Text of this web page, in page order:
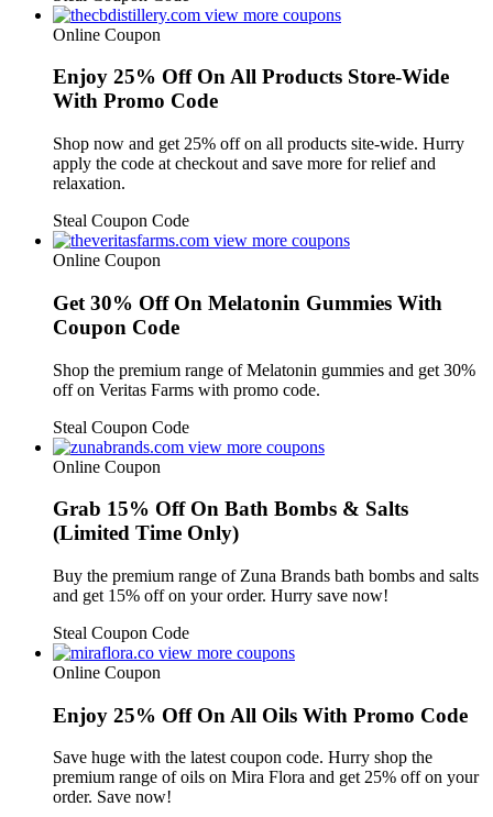
view more coupons
Online Coupon
Enjoy 25% Off On All Products Store-Wide
With Promo Code
Shop now and get 25% off on all products site-wide. Hurry
apply the code at checkout and save more for relief and
relaxation.
Steal Coupon Code
view more coupons
Online Coupon
Get 30% Off On Melatonin Gummies With
Coupon Code
Shop the premium range of Melatonin gummies and get 30%
off on Veritas Farms with promo code.
Steal Coupon Code
view more coupons
Online Coupon
Grab 15% Off On Bath Bombs & Salts
(Limited Time Only)
Buy the premium range of Zuna Brands bath bombs and salts
and get 15% off on your order. Hurry save now!
Steal Coupon Code
view more coupons
Online Coupon
Enjoy 25% Off On All Oils With Promo Code
Save huge with the latest coupon code. Hurry shop the
premium range of oils on Mira Flora and get 25% off on your
order. Save now!